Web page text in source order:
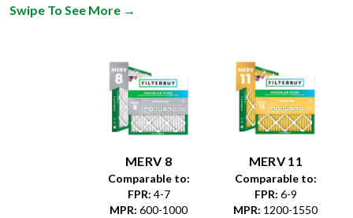
Swipe To See More →
MERV 8
Comparable to:
FPR: 4-7
MPR: 600-1000
MERV 11
Comparable to:
FPR: 6-9
MPR: 1200-1550